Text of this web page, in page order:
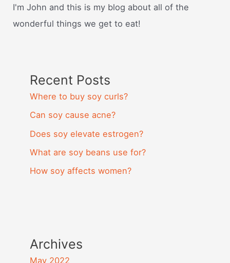
I'm John and this is my blog about all of the
wonderful things we get to eat!
Recent Posts
Where to buy soy curls?
Can soy cause acne?
Does soy elevate estrogen?
What are soy beans use for?
How soy affects women?
Archives
May 2022